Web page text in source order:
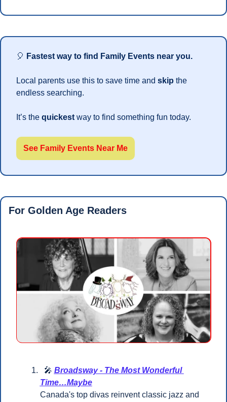
🎈 Fastest way to find Family Events near you.
Local parents use this to save time and skip the
endless searching.
It’s the quickest way to find something fun today.
See Family Events Near Me
For Golden Age Readers
🎤 Broadsway - The Most Wonderful
Time…Maybe
Canada's top divas reinvent classic jazz and